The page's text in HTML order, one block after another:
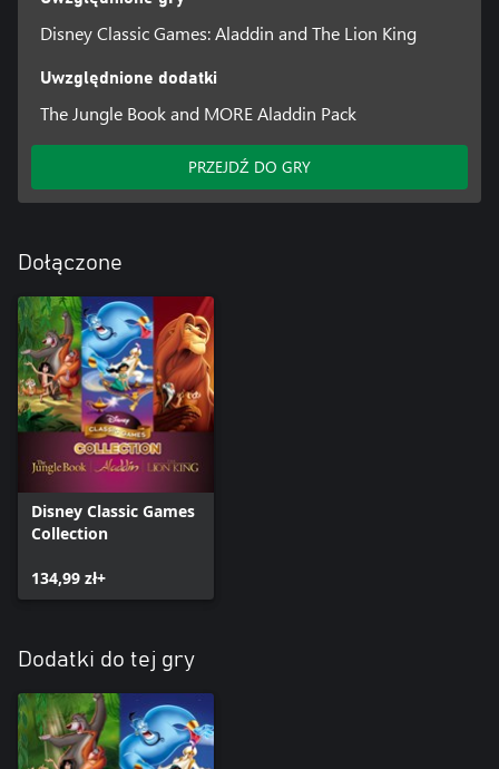
Disney Classic Games: Aladdin and The Lion King
Uwzględnione dodatki
The Jungle Book and MORE Aladdin Pack
PRZEJDŹ DO GRY
Dołączone
Disney Classic Games
Collection
134,99 zł+
Dodatki do tej gry